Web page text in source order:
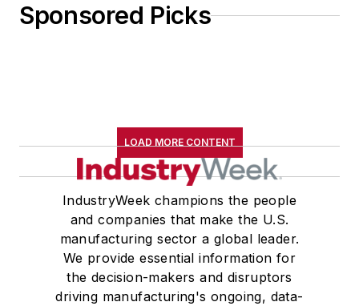
Sponsored Picks
LOAD MORE CONTENT
IndustryWeek champions the people
and companies that make the U.S.
manufacturing sector a global leader.
We provide essential information for
the decision-makers and disruptors
driving manufacturing's ongoing, data-